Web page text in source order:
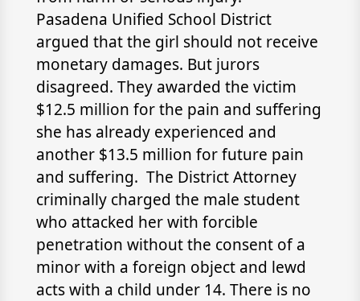
Pasadena Unified School District
argued that the girl should not receive
monetary damages. But jurors
disagreed. They awarded the victim
$12.5 million for the pain and suffering
she has already experienced and
another $13.5 million for future pain
and suffering. The District Attorney
criminally charged the male student
who attacked her with forcible
penetration without the consent of a
minor with a foreign object and lewd
acts with a child under 14. There is no